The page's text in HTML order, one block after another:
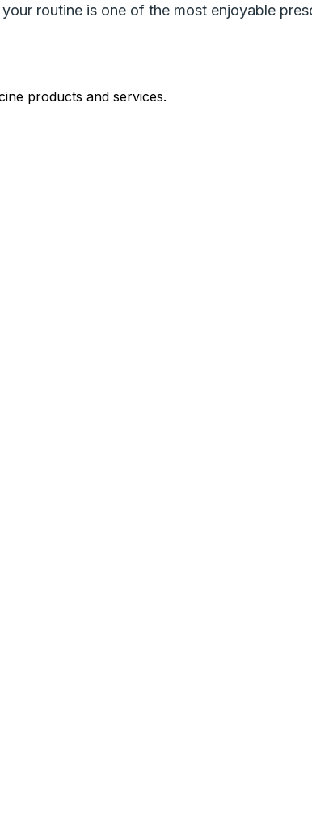
routine is one of the most enjoyable
products and services.